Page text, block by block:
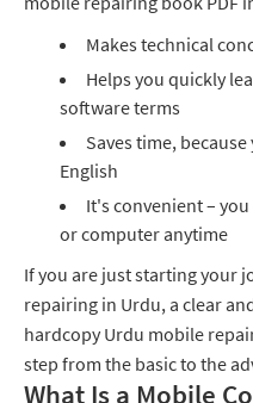
Makes technical
Helps you quickly
software terms
Saves time,
English
It's convenient –
or computer anytime
If you are just starting your
repairing in Urdu, a clear
hardcopy Urdu mobile
step from the basic to the
What Is a Mobile